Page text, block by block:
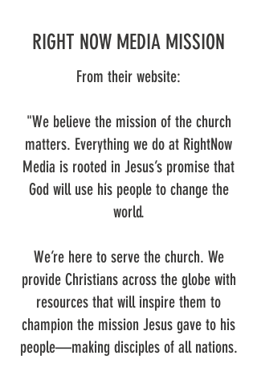
RIGHT NOW MEDIA MISSION
From their website:
"We believe the mission of the church
matters. Everything we do at RightNow
Media is rooted in Jesus’s promise that
God will use his people to change the
world.
We’re here to serve the church. We
provide Christians across the globe with
resources that will inspire them to
champion the mission Jesus gave to his
people—making disciples of all nations.